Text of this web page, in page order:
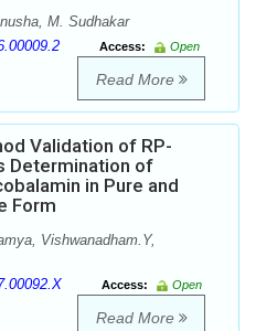
M. Sudhakar
Access:
Open
Read More
Validation of RP-
Determination of
in Pure and
Form
Vishwanadham.Y,
Access:
Open
Read More